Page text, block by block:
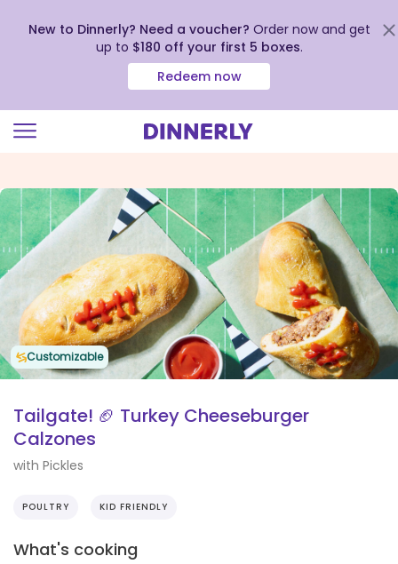
view
our
Accessibility
Statement
New to Dinnerly? Need a voucher? Order now and get
up to $180 off your first 5 boxes.
Redeem now
Customizable
Tailgate! 🏈 Turkey Cheeseburger
Calzones
with Pickles
POULTRY KID FRIENDLY
What's cooking